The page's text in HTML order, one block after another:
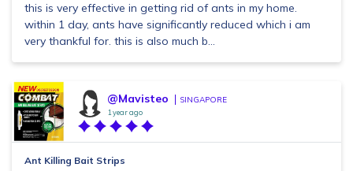
this is very effective in getting rid of ants in my home.
within 1 day, ants have significantly reduced which i am
very thankful for. this is also much b...
@Mavisteo SINGAPORE
1 year ago
Ant Killing Bait Strips